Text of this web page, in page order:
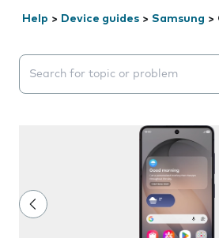
Help > Device guides > Samsung >
Search suggestions will appear